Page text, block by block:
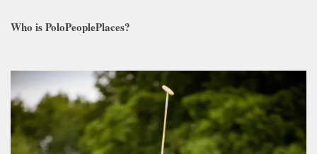
Who is PoloPeoplePlaces?